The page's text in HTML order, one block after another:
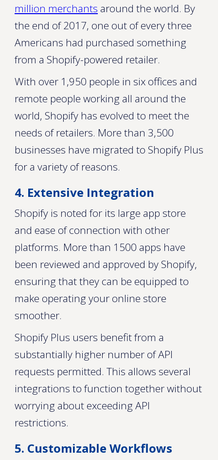
million merchants around the world. By
the end of 2017, one out of every three
Americans had purchased something
from a Shopify-powered retailer.
With over 1,950 people in six offices and
remote people working all around the
world, Shopify has evolved to meet the
needs of retailers. More than 3,500
businesses have migrated to Shopify Plus
for a variety of reasons.
4. Extensive Integration
Shopify is noted for its large app store
and ease of connection with other
platforms. More than 1500 apps have
been reviewed and approved by Shopify,
ensuring that they can be equipped to
make operating your online store
smoother.
Shopify Plus users benefit from a
substantially higher number of API
requests permitted. This allows several
integrations to function together without
worrying about exceeding API
restrictions.
5. Customizable Workflows